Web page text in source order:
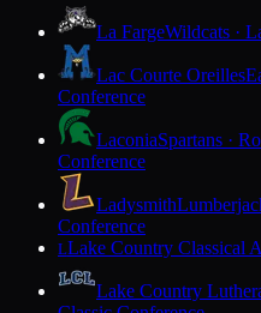
La FargeWildcats ·
Lac Courte Oreilles
Conference
LaconiaSpartans ·
Conference
Ladysmith
Conference
LLake Country Classical
Lake Country